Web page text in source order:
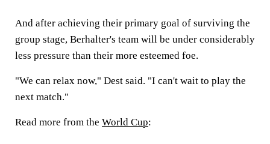
And after achieving their primary goal of surviving the
group stage, Berhalter's team will be under considerably
less pressure than their more esteemed foe.
"We can relax now," Dest said. "I can't wait to play the
next match."
Read more from the World Cup: